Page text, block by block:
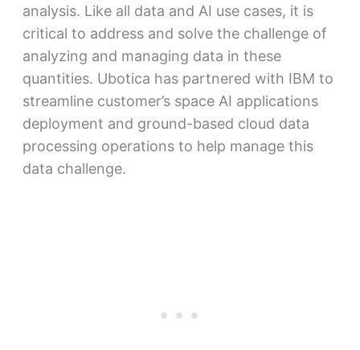
analysis. Like all data and AI use cases, it is
critical to address and solve the challenge of
analyzing and managing data in these
quantities. Ubotica has partnered with IBM to
streamline customer’s space AI applications
deployment and ground-based cloud data
processing operations to help manage this
data challenge.